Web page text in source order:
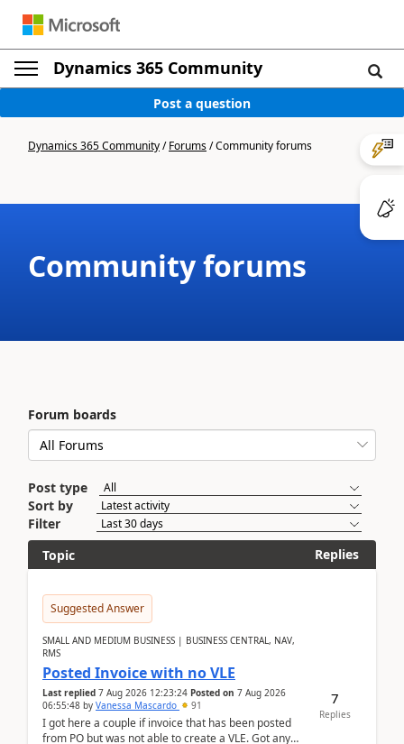
Dynamics 365 Community
Post a question
Dynamics 365 Community/Forums/Community forums
Community forums
Forum boards
Post type
Sort by
Filter
Topic
Replies
Suggested Answer
SMALL AND MEDIUM BUSINESS | BUSINESS CENTRAL, NAV,
RMS
Posted Invoice with no VLE
Last replied 7 Aug 2026 12:23:24 Posted on 7 Aug 2026
06:55:48 by Vanessa Mascardo 91
I got here a couple if invoice that has been posted
from PO but was not able to create a VLE. Got any
7
Replies